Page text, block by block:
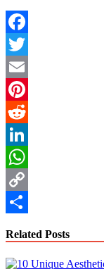
Facebook
Twitter
Email
Pinterest
Reddit
LinkedIn
WhatsApp
Copy
Related Posts